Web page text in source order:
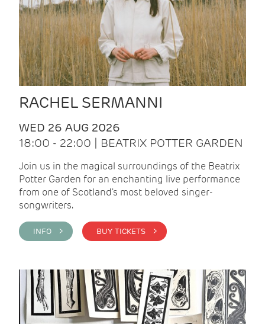
RACHEL SERMANNI
WED 26 AUG 2026
18:00 - 22:00 | BEATRIX POTTER GARDEN
Join us in the magical surroundings of the Beatrix
Potter Garden for an enchanting live performance
from one of Scotland's most beloved singer-
songwriters.
INFO > BUY TICKETS >